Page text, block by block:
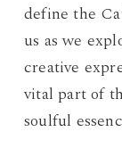
define the
us as we
creative
vital part of
soulful